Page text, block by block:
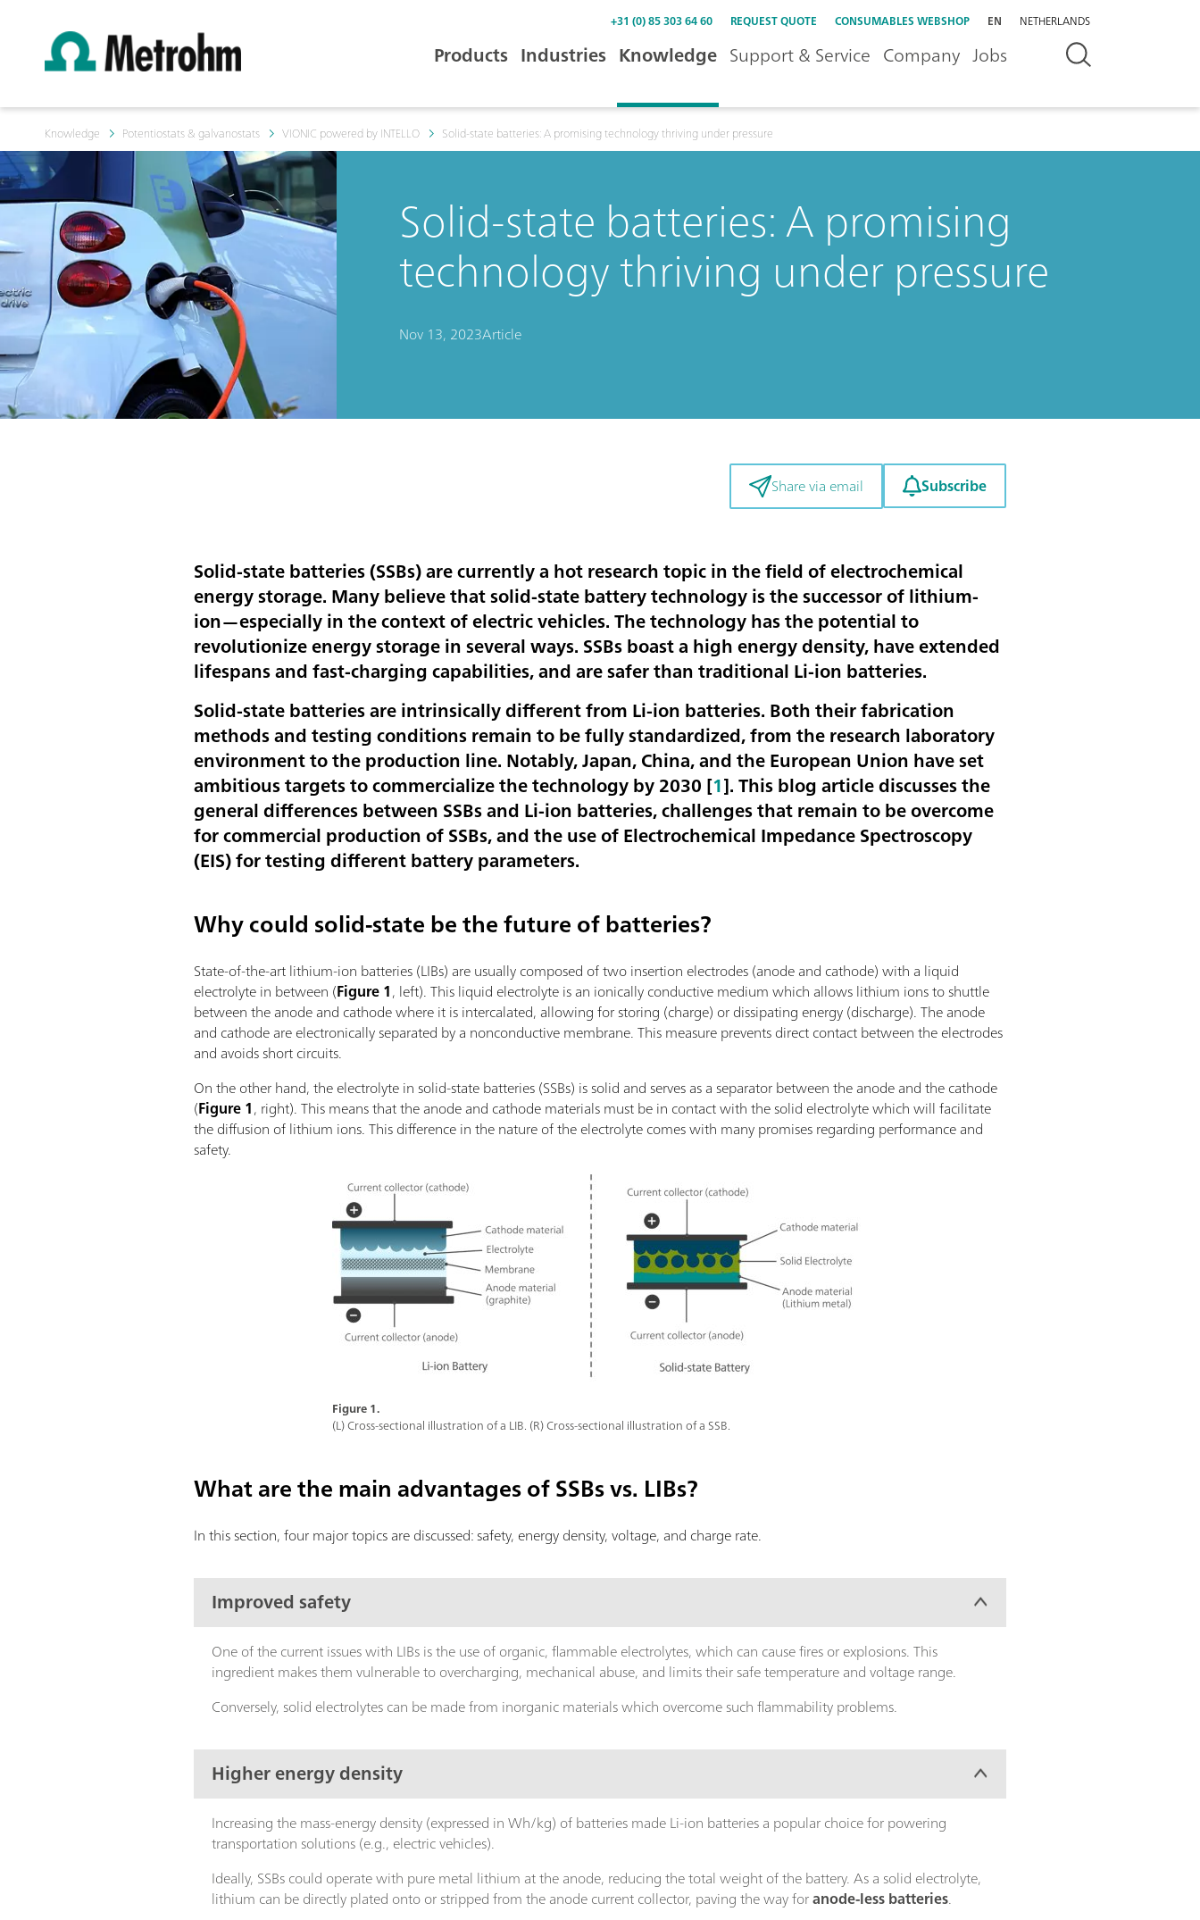
+31 (0) 85 303 64 60 REQUEST QUOTE CONSUMABLES WEBSHOP EN NETHERLANDS
Products Industries Knowledge Support & Service Company Jobs
Knowledge Potentiostats & galvanostats VIONIC powered by INTELLO Solid-state batteries: A promising technology thriving under pressure
Solid-state batteries: A promising
technology thriving under pressure
Nov 13, 2023Article
Share via email Subscribe
Solid-state batteries (SSBs) are currently a hot research topic in the field of electrochemical
energy storage. Many believe that solid-state battery technology is the successor of lithium-
ion—especially in the context of electric vehicles. The technology has the potential to
revolutionize energy storage in several ways. SSBs boast a high energy density, have extended
lifespans and fast-charging capabilities, and are safer than traditional Li-ion batteries.
Solid-state batteries are intrinsically different from Li-ion batteries. Both their fabrication
methods and testing conditions remain to be fully standardized, from the research laboratory
environment to the production line. Notably, Japan, China, and the European Union have set
ambitious targets to commercialize the technology by 2030 [1]. This blog article discusses the
general differences between SSBs and Li-ion batteries, challenges that remain to be overcome
for commercial production of SSBs, and the use of Electrochemical Impedance Spectroscopy
(EIS) for testing different battery parameters.
Why could solid-state be the future of batteries?
State-of-the-art lithium-ion batteries (LIBs) are usually composed of two insertion electrodes (anode and cathode) with a liquid
electrolyte in between (Figure 1, left). This liquid electrolyte is an ionically conductive medium which allows lithium ions to shuttle
between the anode and cathode where it is intercalated, allowing for storing (charge) or dissipating energy (discharge). The anode
and cathode are electronically separated by a nonconductive membrane. This measure prevents direct contact between the electrodes
and avoids short circuits.
On the other hand, the electrolyte in solid-state batteries (SSBs) is solid and serves as a separator between the anode and the cathode
(Figure 1, right). This means that the anode and cathode materials must be in contact with the solid electrolyte which will facilitate
the diffusion of lithium ions. This difference in the nature of the electrolyte comes with many promises regarding performance and
safety.
Figure 1.
(L) Cross-sectional illustration of a LIB. (R) Cross-sectional illustration of a SSB.
What are the main advantages of SSBs vs. LIBs?
In this section, four major topics are discussed: safety, energy density, voltage, and charge rate.
Improved safety
One of the current issues with LIBs is the use of organic, flammable electrolytes, which can cause fires or explosions. This
ingredient makes them vulnerable to overcharging, mechanical abuse, and limits their safe temperature and voltage range.
Conversely, solid electrolytes can be made from inorganic materials which overcome such flammability problems.
Higher energy density
Increasing the mass-energy density (expressed in Wh/kg) of batteries made Li-ion batteries a popular choice for powering
transportation solutions (e.g., electric vehicles).
Ideally, SSBs could operate with pure metal lithium at the anode, reducing the total weight of the battery. As a solid electrolyte,
lithium can be directly plated onto or stripped from the anode current collector, paving the way foranode-less batteries.